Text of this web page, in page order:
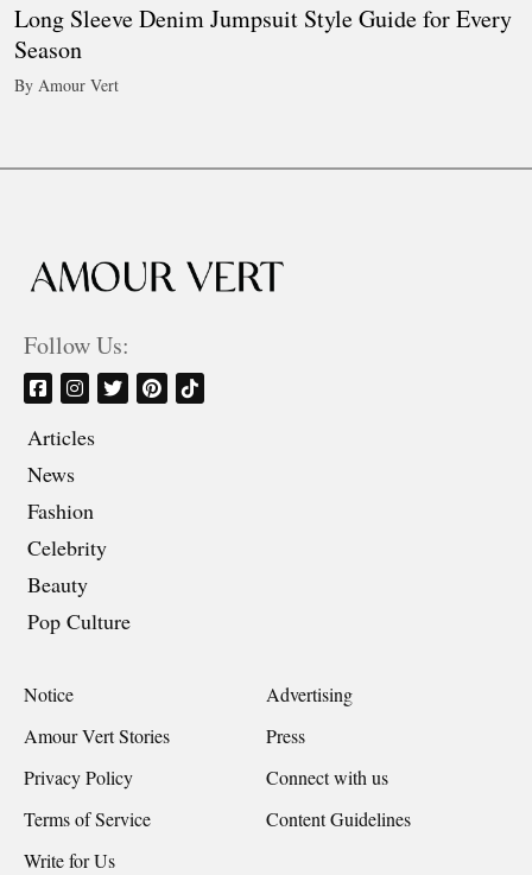
Long Sleeve Denim Jumpsuit Style Guide for Every
Season
By Amour Vert
Follow Us:
Articles
News
Fashion
Celebrity
Beauty
Pop Culture
Notice
Advertising
Amour Vert Stories
Press
Privacy Policy
Connect with us
Terms of Service
Content Guidelines
Write for Us